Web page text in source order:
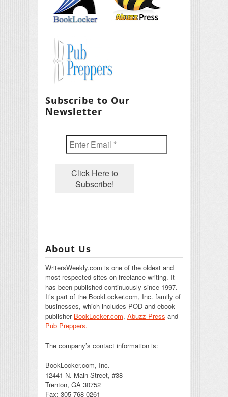
Subscribe to Our
Newsletter
About Us
WritersWeekly.com is one of the oldest and
most respected sites on freelance writing. It
has been published continuously since 1997.
It’s part of the BookLocker.com, Inc. family of
businesses, which includes POD and ebook
publisher BookLocker.com, Abuzz Press and
Pub Preppers.
The company’s contact information is:
BookLocker.com, Inc.
12441 N. Main Street, #38
Trenton, GA 30752
Fax: 305-768-0261